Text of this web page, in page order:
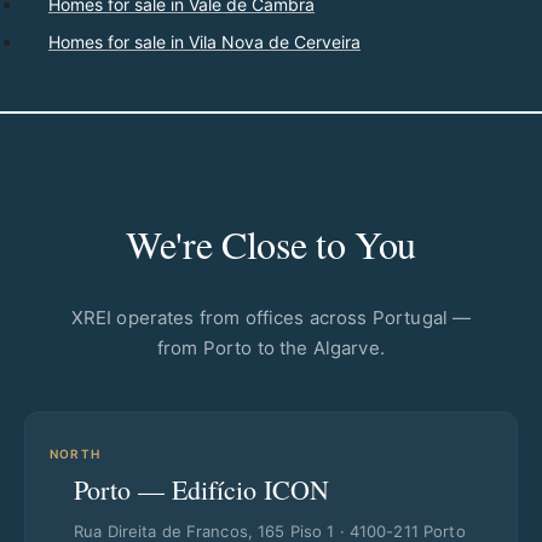
Homes for sale in Vila Nova de Cerveira
We're Close to You
XREI operates from offices across Portugal —
from Porto to the Algarve.
NORTH
Porto — Edifício ICON
Rua Direita de Francos, 165 Piso 1 · 4100-211 Porto